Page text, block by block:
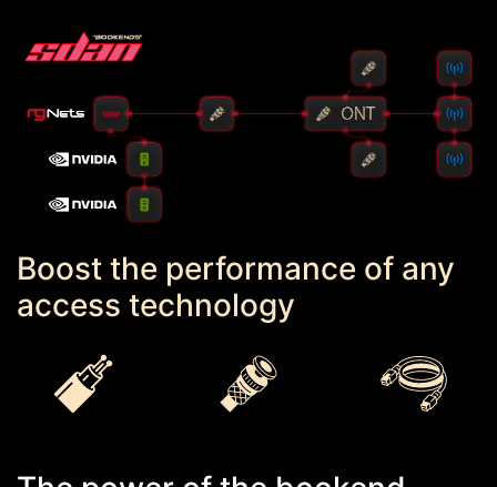
Boost the performance of any
access technology